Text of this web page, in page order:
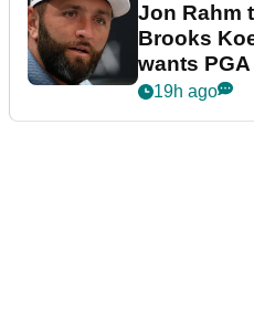
Jon Rahm
Brooks
wants
19h ago